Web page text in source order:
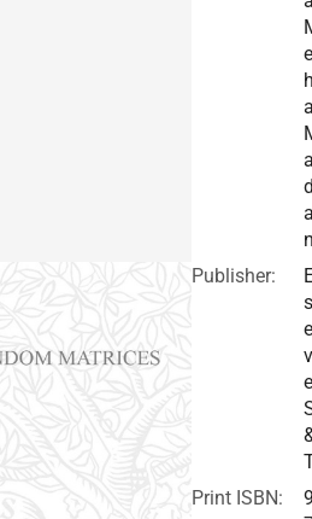
e
Publisher:
s
e
Print ISBN: